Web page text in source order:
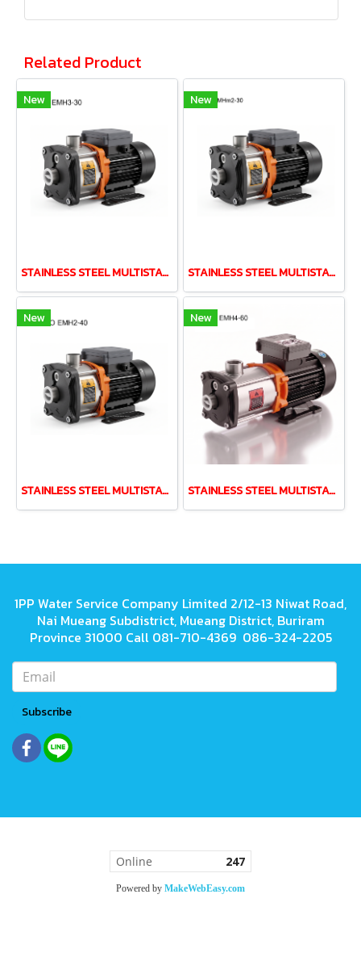
Related Product
New
STAINLESS STEEL MULTISTAGE PUMP LEO EMH3-30 0.37kw 220V
New
STAINLESS STEEL MULTISTAGE PUMP LEO EMH2-30 0.37kw 220V
New
STAINLESS STEEL MULTISTAGE PUMP LEO EMH2-40 0.37kw 220V
New
STAINLESS STEEL MULTISTAGE PUMP LEO EMH4-60 1.1kw 220V
1PP Water Service Company Limited 2/12-13 Niwat Road,
Nai Mueang Subdistrict, Mueang District, Buriram
Province 31000 Call 081-710-4369 086-324-2205
Subscribe
Online 247
Powered by MakeWebEasy.com